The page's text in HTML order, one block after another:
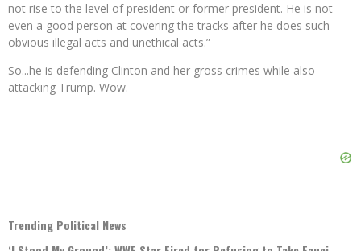
not rise to the level of president or former president. He is not
even a good person at covering the tracks after he does such
obvious illegal acts and unethical acts.”
So...he is defending Clinton and her gross crimes while also
attacking Trump. Wow.
Trending Political News